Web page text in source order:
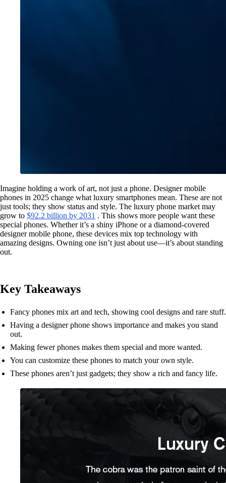
Imagine holding a work of art, not just a phone. Designer mobile
phones in 2025 change what luxury smartphones mean. These are not
just tools; they show status and style. The luxury phone market may
grow to $92.2 billion by 2031 . This shows more people want these
special phones. Whether it’s a shiny iPhone or a diamond-covered
designer mobile phone, these devices mix top technology with
amazing designs. Owning one isn’t just about use—it’s about standing
out.
Key Takeaways
Fancy phones mix art and tech, showing cool designs and rare stuff.
Having a designer phone shows importance and makes you stand
out.
Making fewer phones makes them special and more wanted.
You can customize these phones to match your own style.
These phones aren’t just gadgets; they show a rich and fancy life.